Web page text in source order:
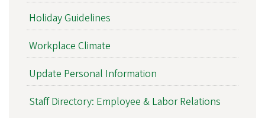
Holiday Guidelines
Workplace Climate
Update Personal Information
Staff Directory: Employee & Labor Relations